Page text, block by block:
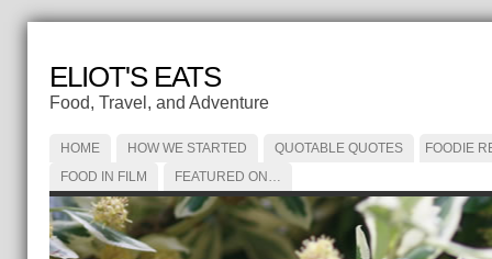
ELIOT'S EATS
Food, Travel, and Adventure
HOME HOW WE STARTED QUOTABLE QUOTES
FOODIE
FOOD IN FILM
FEATURED ON…